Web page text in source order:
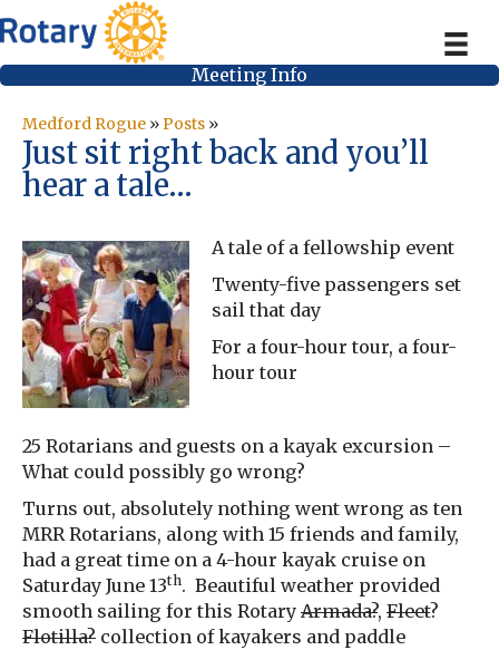
Meeting Info
Medford Rogue »Posts »
Just sit right back and you’ll
hear a tale…
A tale of a fellowship event
Twenty-five passengers set
sail that day
For a four-hour tour, a four-
hour tour
25 Rotarians and guests on a kayak excursion –
What could possibly go wrong?
Turns out, absolutely nothing went wrong as ten
MRR Rotarians, along with 15 friends and family,
had a great time on a 4-hour kayak cruise on
Saturday June 13th. Beautiful weather provided
smooth sailing for this Rotary Armada?, Fleet?
Flotilla? collection of kayakers and paddle